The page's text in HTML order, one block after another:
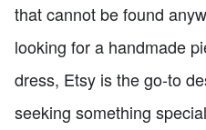
that cannot be found
looking for a handmade
dress, Etsy is the go-to
seeking something